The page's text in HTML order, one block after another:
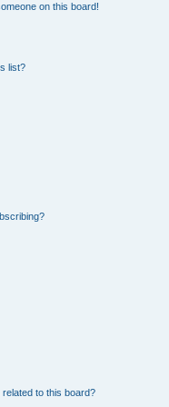
on this board!
list?
to this board?